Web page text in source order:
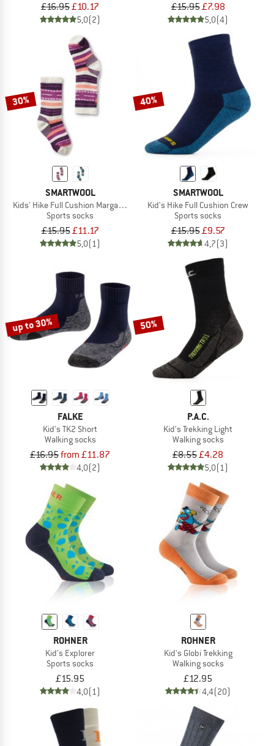
£16.95£10.17
5,0(2)
£15.95£7.98
5,0(4)
30%
SMARTWOOL
Kids' Hike Full Cushion Margarita Crew Socks
Sports socks
£15.95£11.17
5,0(1)
40%
SMARTWOOL
Kid's Hike Full Cushion Crew
Sports socks
£15.95£9.57
4,7(3)
up to 30%
FALKE
Kid's TK2 Short
Walking socks
£16.95from £11.87
4,0(2)
50%
P.A.C.
Kid's Trekking Light
Walking socks
£8.55£4.28
5,0(1)
ROHNER
Kid's Explorer
Sports socks
£15.95
4,0(1)
ROHNER
Kid's Globi Trekking
Walking socks
£12.95
4,4(20)